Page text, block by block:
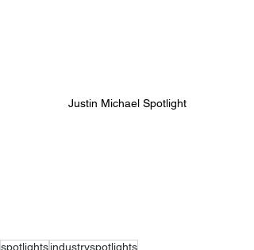
Justin Michael Spotlight
spotlightsindustryspotlights